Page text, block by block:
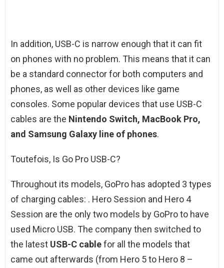
In addition, USB-C is narrow enough that it can fit
on phones with no problem. This means that it can
be a standard connector for both computers and
phones, as well as other devices like game
consoles. Some popular devices that use USB-C
cables are the Nintendo Switch, MacBook Pro,
and Samsung Galaxy line of phones.
Toutefois, Is Go Pro USB-C?
Throughout its models, GoPro has adopted 3 types
of charging cables: . Hero Session and Hero 4
Session are the only two models by GoPro to have
used Micro USB. The company then switched to
the latest USB-C cablefor all the models that
came out afterwards (from Hero 5 to Hero 8 –